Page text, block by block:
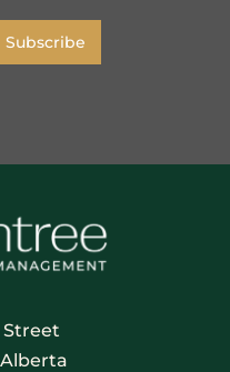
Subscribe
Street